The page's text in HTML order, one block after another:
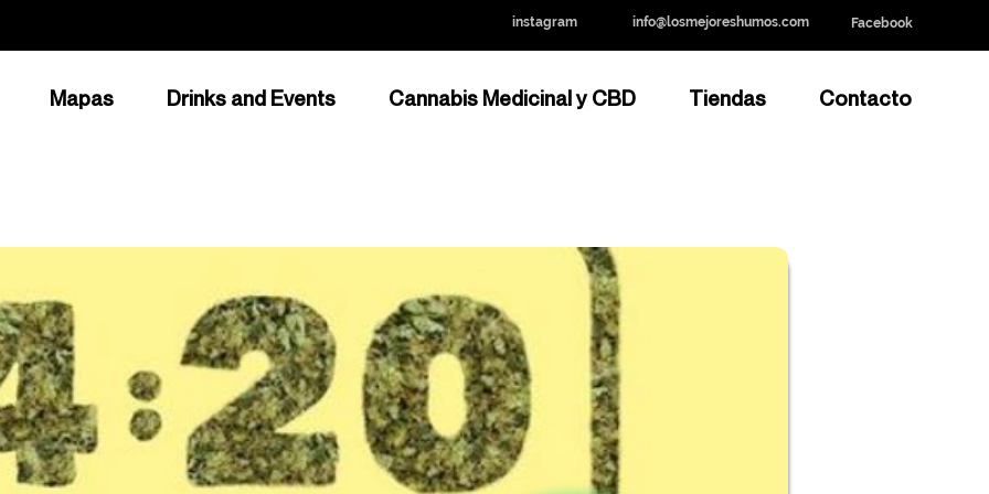
instagram info@losmejoreshumos.com Facebook
Mapas Drinks and Events Cannabis Medicinal y CBD Tiendas Contacto